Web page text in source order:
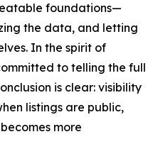
foundations—
the data, and letting
In the spirit of
to telling the full
is clear: visibility
listings are public,
more